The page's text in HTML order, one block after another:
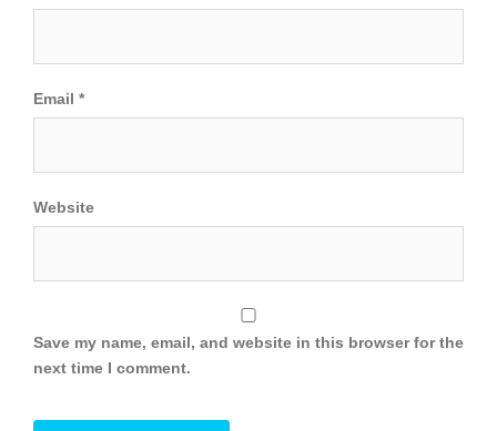
Email *
Website
Save my name, email, and website in this browser for the
next time I comment.